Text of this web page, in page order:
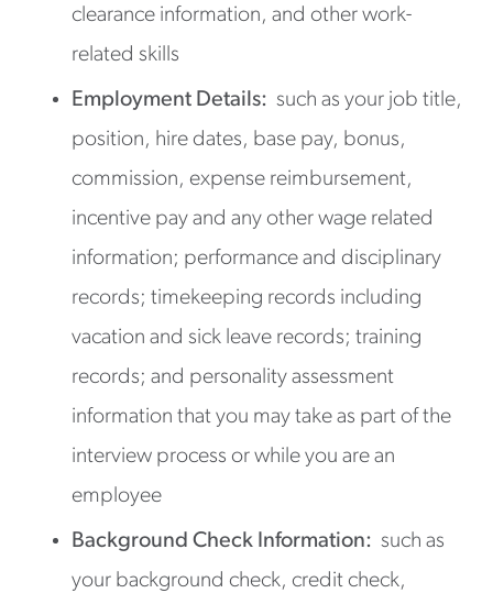
clearance information, and other work-
related skills
Employment Details: such as your job title,
position, hire dates, base pay, bonus,
commission, expense reimbursement,
incentive pay and any other wage related
information; performance and disciplinary
records; timekeeping records including
vacation and sick leave records; training
records; and personality assessment
information that you may take as part of the
interview process or while you are an
employee
Background Check Information: such as
your background check, credit check,